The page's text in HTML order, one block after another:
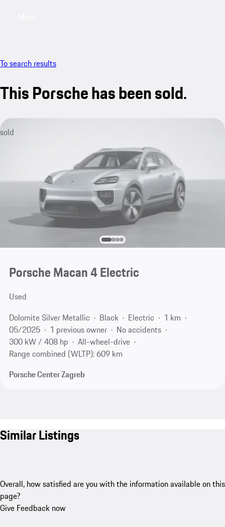
To search results
This Porsche has been sold.
sold
Porsche Macan 4 Electric
Used
Dolomite Silver Metallic
Black Electric
1 km
05/2025
1 previous owner
No accidents
300 kW / 408 hp
All-wheel-drive
Range combined (WLTP): 609 km
Porsche Center Zagreb
Similar Listings
Overall, how satisfied are you with the information available on this
page?
Give Feedback now